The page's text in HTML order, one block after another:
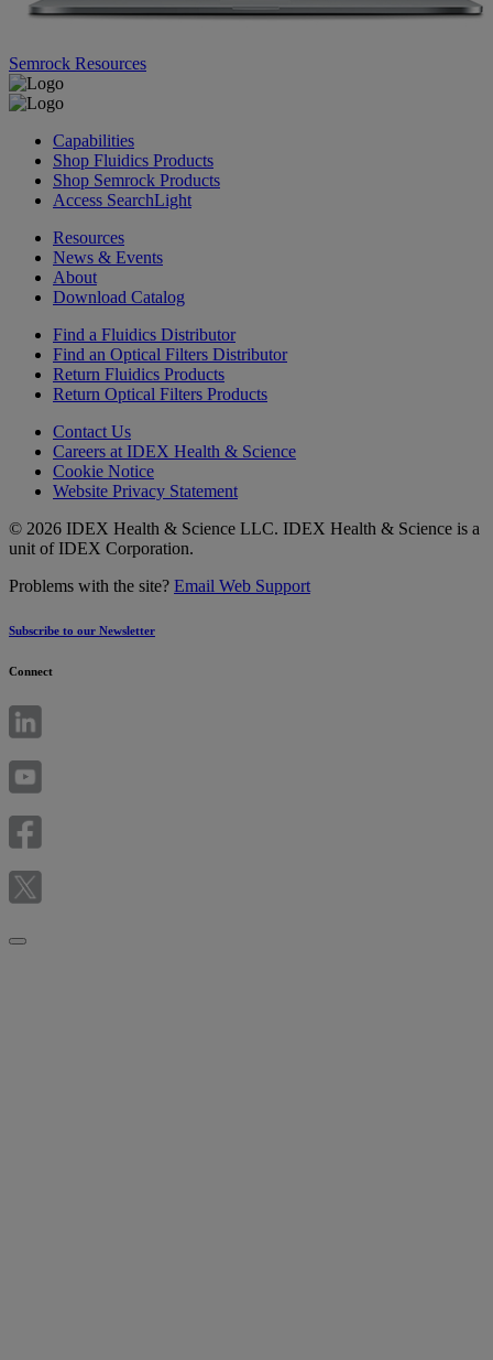
Semrock Resources
Capabilities
Shop Fluidics Products
Shop Semrock Products
Access SearchLight
Resources
News & Events
About
Download Catalog
Find a Fluidics Distributor
Find an Optical Filters Distributor
Return Fluidics Products
Return Optical Filters Products
Contact Us
Careers at IDEX Health & Science
Cookie Notice
Website Privacy Statement
© 2026 IDEX Health & Science LLC. IDEX Health & Science is a
unit of IDEX Corporation.
Problems with the site? Email Web Support
Subscribe to our Newsletter
Connect